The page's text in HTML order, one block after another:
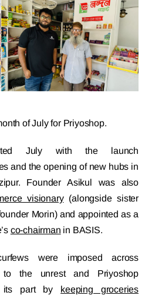
of July for Priyoshop.
July with the launch
and the opening of new hubs in
Founder Asikul was also
visionary(alongside sister
Morin) and appointed as a
co-chairman in BASIS.
were imposed across
to the unrest and Priyoshop
its part by keeping groceries